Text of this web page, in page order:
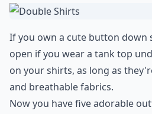
If you own a cute button down
open if you wear a tank top
on your shirts, as long as
and breathable fabrics.
Now you have five adorable